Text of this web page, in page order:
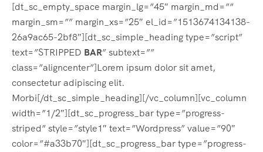
[dt_sc_empty_space margin_lg=”45″ margin_md=””
margin_sm=”” margin_xs=”25″ el_id=”1513674134138-
26a9ac65-2bf8″][dt_sc_simple_heading type=”script”
text=”STRIPPED BAR” subtext=””
class=”aligncenter”]Lorem ipsum dolor sit amet,
consectetur adipiscing elit.
Morbi[/dt_sc_simple_heading][/vc_column][vc_column
width=”1/2″][dt_sc_progress_bar type=”progress-
striped” style=”style1″ text=”Wordpress” value=”90″
color=”#a33b70″][dt_sc_progress_bar type=”progress-